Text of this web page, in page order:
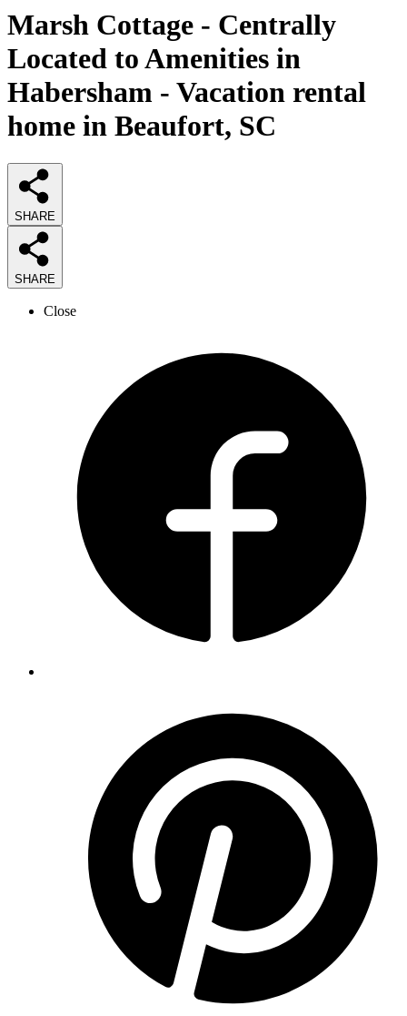
Marsh Cottage - Centrally
Located to Amenities in
Habersham - Vacation rental
home in Beaufort, SC
SHARE
SHARE
Close